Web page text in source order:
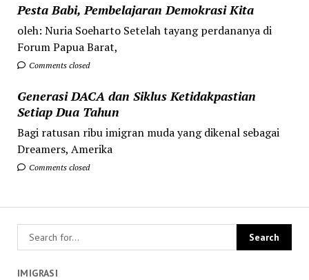
Pesta Babi, Pembelajaran Demokrasi Kita
oleh: Nuria Soeharto Setelah tayang perdananya di
Forum Papua Barat,
Comments closed
Generasi DACA dan Siklus Ketidakpastian
Setiap Dua Tahun
Bagi ratusan ribu imigran muda yang dikenal sebagai
Dreamers, Amerika
Comments closed
IMIGRASI